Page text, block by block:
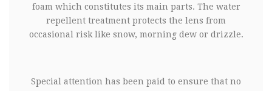
foam which constitutes its main parts. The water
repellent treatment protects the lens from
occasional risk like snow, morning dew or drizzle.
Special attention has been paid to ensure that no